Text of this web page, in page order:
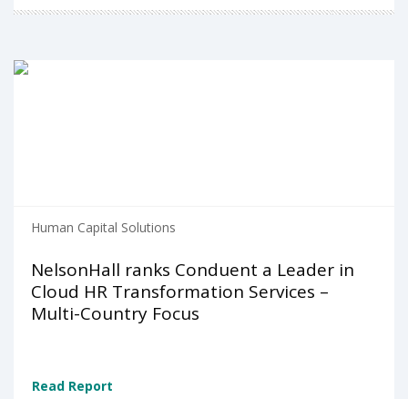
Human Capital Solutions
NelsonHall ranks Conduent a Leader in
Cloud HR Transformation Services –
Multi-Country Focus
Read Report